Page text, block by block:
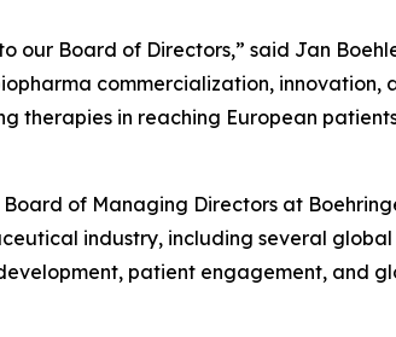
our Board of Directors,” said Jan
commercialization,
in reaching European
of Managing Directors at
industry, including several
patient engagement, and